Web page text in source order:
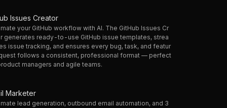
Issues Creator
your GitHub workflow with AI. The GitHub Issues Cr
generates ready-to-use GitHub issue templates, strea
issue tracking, and ensures every bug, task, and featur
follows a consistent, professional format — perfect
managers and agile teams.
Marketer
lead generation, outbound email automation, and 3